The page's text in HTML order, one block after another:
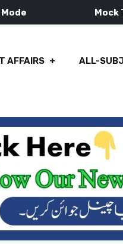
Mock
AFFAIRS ALL-